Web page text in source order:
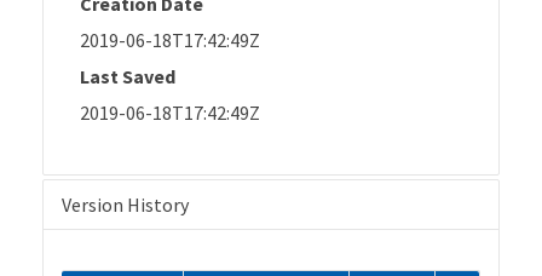
2019-06-18T17:42:49Z
Last Saved
2019-06-18T17:42:49Z
Version History